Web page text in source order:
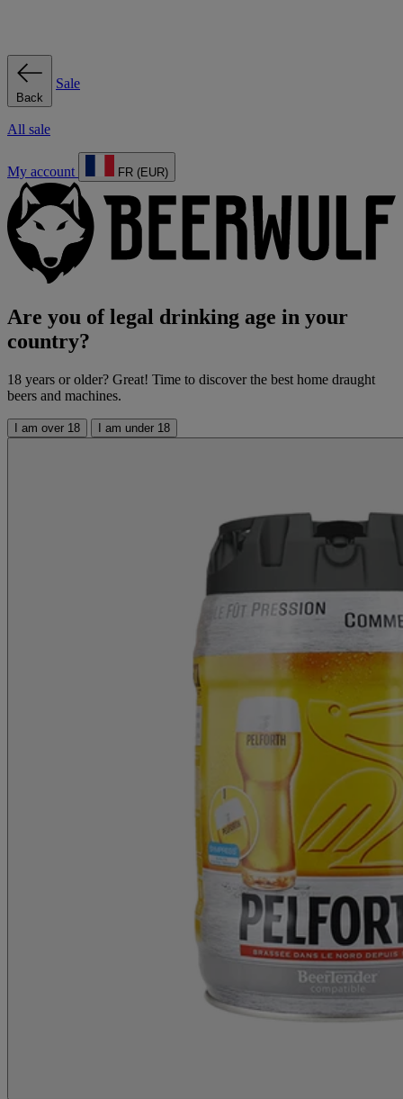
Back
Sale
All sale
My account FR (EUR)
Are you of legal drinking age in your
country?
18 years or older? Great! Time to discover the best home draught
beers and machines.
I am over 18 I am under 18